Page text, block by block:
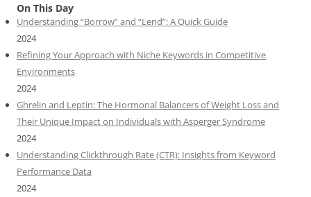
On This Day
Understanding “Borrow” and “Lend”: A Quick Guide
2024
Refining Your Approach with Niche Keywords in Competitive
Environments
2024
Ghrelin and Leptin: The Hormonal Balancers of Weight Loss and
Their Unique Impact on Individuals with Asperger Syndrome
2024
Understanding Clickthrough Rate (CTR): Insights from Keyword
Performance Data
2024